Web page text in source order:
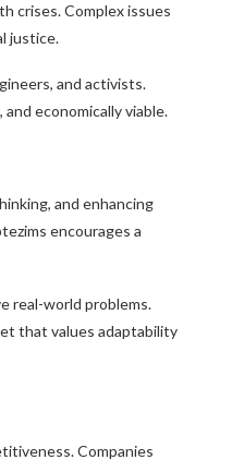
crises. Complex issues
justice.
and activists.
economically viable.
and enhancing
encourages a
real-world problems.
that values adaptability
Companies